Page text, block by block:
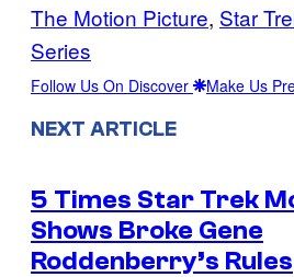
The Motion Picture, Star
Series
Follow Us On Discover Make Us
NEXT ARTICLE
5 Times Star Trek
Shows Broke Gene
Roddenberry’s Rules